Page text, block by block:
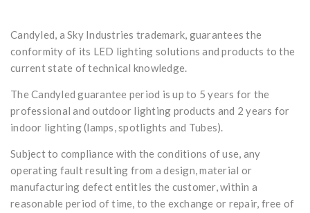
Candyled, a Sky Industries trademark, guarantees the
conformity of its LED lighting solutions and products to the
current state of technical knowledge.
The Candyled guarantee period is up to 5 years for the
professional and outdoor lighting products and 2 years for
indoor lighting (lamps, spotlights and Tubes).
Subject to compliance with the conditions of use, any
operating fault resulting from a design, material or
manufacturing defect entitles the customer, within a
reasonable period of time, to the exchange or repair, free of